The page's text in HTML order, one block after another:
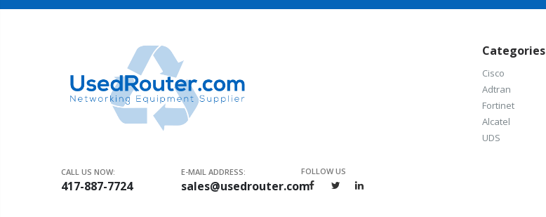
CALL US NOW:
417-887-7724
E-MAIL ADDRESS:
sales@usedrouter.com
FOLLOW US
Categories
Cisco
Adtran
Fortinet
Alcatel
UDS